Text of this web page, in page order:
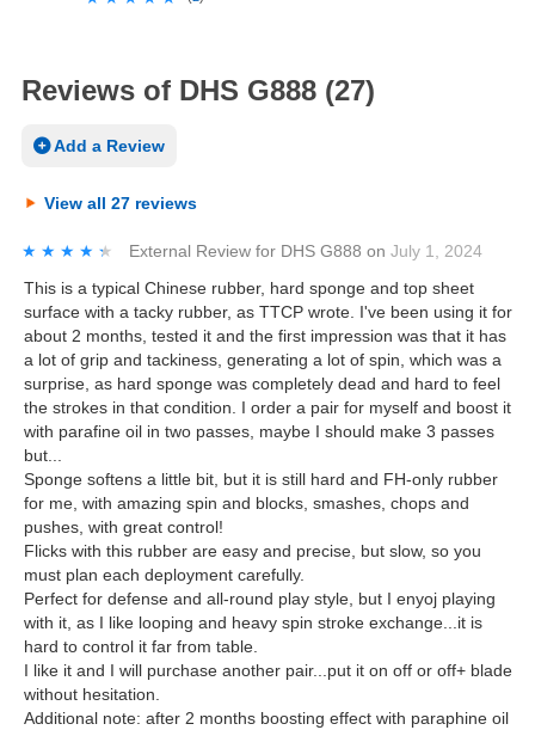
Reviews of DHS G888 (27)
Add a Review
View all 27 reviews
★★★★★
★★★★★ External Review for DHS G888 on July 1, 2024
This is a typical Chinese rubber, hard sponge and top sheet
surface with a tacky rubber, as TTCP wrote. I've been using it for
about 2 months, tested it and the first impression was that it has
a lot of grip and tackiness, generating a lot of spin, which was a
surprise, as hard sponge was completely dead and hard to feel
the strokes in that condition. I order a pair for myself and boost it
with parafine oil in two passes, maybe I should make 3 passes
but...
Sponge softens a little bit, but it is still hard and FH-only rubber
for me, with amazing spin and blocks, smashes, chops and
pushes, with great control!
Flicks with this rubber are easy and precise, but slow, so you
must plan each deployment carefully.
Perfect for defense and all-round play style, but I enyoj playing
with it, as I like looping and heavy spin stroke exchange...it is
hard to control it far from table.
I like it and I will purchase another pair...put it on off or off+ blade
without hesitation.
Additional note: after 2 months boosting effect with paraphine oil